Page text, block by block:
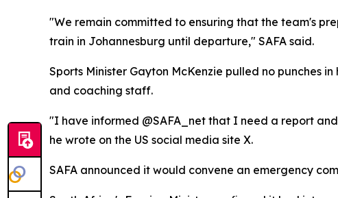
"We remain committed to ensuring that the team's
train in Johannesburg until departure," SAFA said.
Sports Minister Gayton McKenzie pulled no punches
and coaching staff.
"I have informed @SAFA_net that I need a report
he wrote on the US social media site X.
SAFA announced it would convene an emergency